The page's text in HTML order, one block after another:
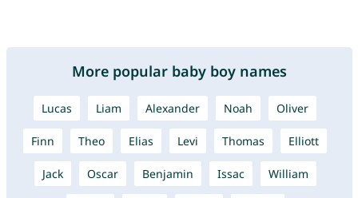
More popular baby boy names
Lucas Liam Alexander Noah Oliver
Finn Theo Elias Levi Thomas Elliott
Jack Oscar Benjamin Issac William